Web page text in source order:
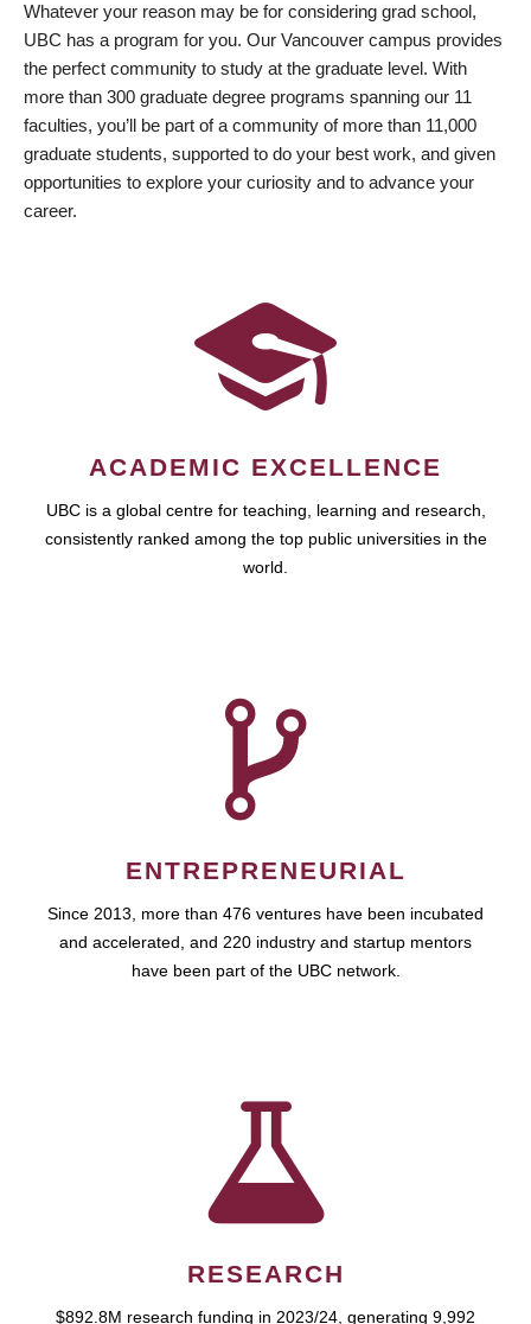
Whatever your reason may be for considering grad school,
UBC has a program for you. Our Vancouver campus provides
the perfect community to study at the graduate level. With
more than 300 graduate degree programs spanning our 11
faculties, you’ll be part of a community of more than 11,000
graduate students, supported to do your best work, and given
opportunities to explore your curiosity and to advance your
career.
ACADEMIC EXCELLENCE
UBC is a global centre for teaching, learning and research,
consistently ranked among the top public universities in the
world.
ENTREPRENEURIAL
Since 2013, more than 476 ventures have been incubated
and accelerated, and 220 industry and startup mentors
have been part of the UBC network.
RESEARCH
$892.8M research funding in 2023/24, generating 9,992